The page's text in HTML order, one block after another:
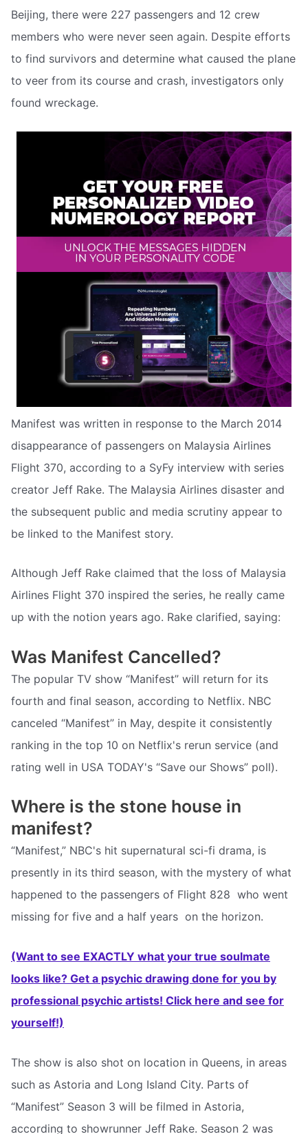
Beijing, there were 227 passengers and 12 crew
members who were never seen again. Despite efforts
to find survivors and determine what caused the plane
to veer from its course and crash, investigators only
found wreckage.
Manifest was written in response to the March 2014
disappearance of passengers on Malaysia Airlines
Flight 370, according to a SyFy interview with series
creator Jeff Rake. The Malaysia Airlines disaster and
the subsequent public and media scrutiny appear to
be linked to the Manifest story.
Although Jeff Rake claimed that the loss of Malaysia
Airlines Flight 370 inspired the series, he really came
up with the notion years ago. Rake clarified, saying:
Was Manifest Cancelled?
The popular TV show “Manifest” will return for its
fourth and final season, according to Netflix. NBC
canceled “Manifest” in May, despite it consistently
ranking in the top 10 on Netflix's rerun service (and
rating well in USA TODAY's “Save our Shows” poll).
Where is the stone house in
manifest?
“Manifest,” NBC's hit supernatural sci-fi drama, is
presently in its third season, with the mystery of what
happened to the passengers of Flight 828  who went
missing for five and a half years  on the horizon.
(Want to see EXACTLY what your true soulmate
looks like? Get a psychic drawing done for you by
professional psychic artists! Click here and see for
yourself!)
The show is also shot on location in Queens, in areas
such as Astoria and Long Island City. Parts of
“Manifest” Season 3 will be filmed in Astoria,
according to showrunner Jeff Rake. Season 2 was